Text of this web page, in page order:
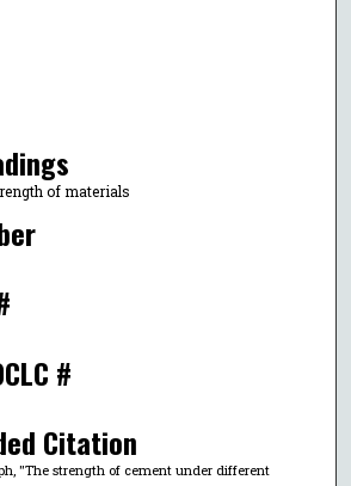
of materials
#
Citation
"The strength of cement under different